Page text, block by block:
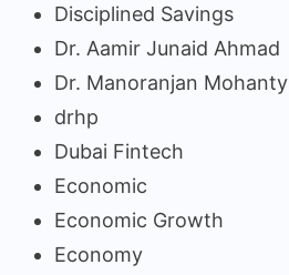
Disciplined Savings
Dr. Aamir Junaid Ahmad
Dr. Manoranjan Mohanty
drhp
Dubai Fintech
Economic
Economic Growth
Economy